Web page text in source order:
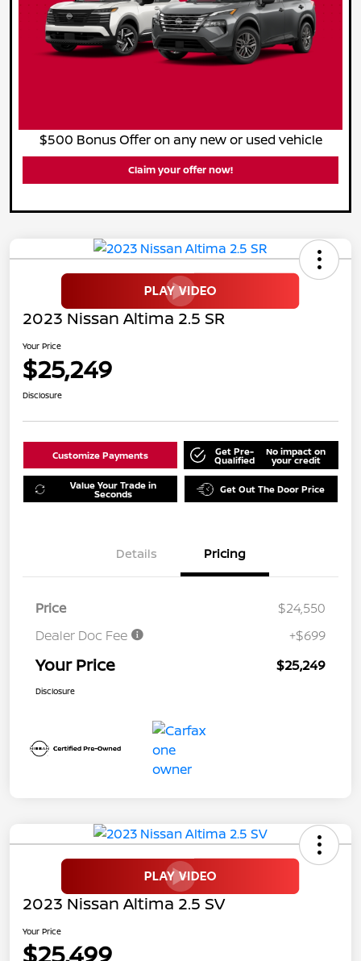
$500 Bonus Offer on any new or used vehicle
Claim your offer now!
2023 Nissan Altima 2.5 SR
Your Price
$25,249
Disclosure
Customize Payments Get Pre-
Qualified
No impact on
your credit
Value Your Trade in
Seconds Get Out The Door Price
Details Pricing
Price
$24,550
Dealer Doc Fee
+$699
Your Price $25,249
Disclosure
2023 Nissan Altima 2.5 SV
Your Price
$25,499